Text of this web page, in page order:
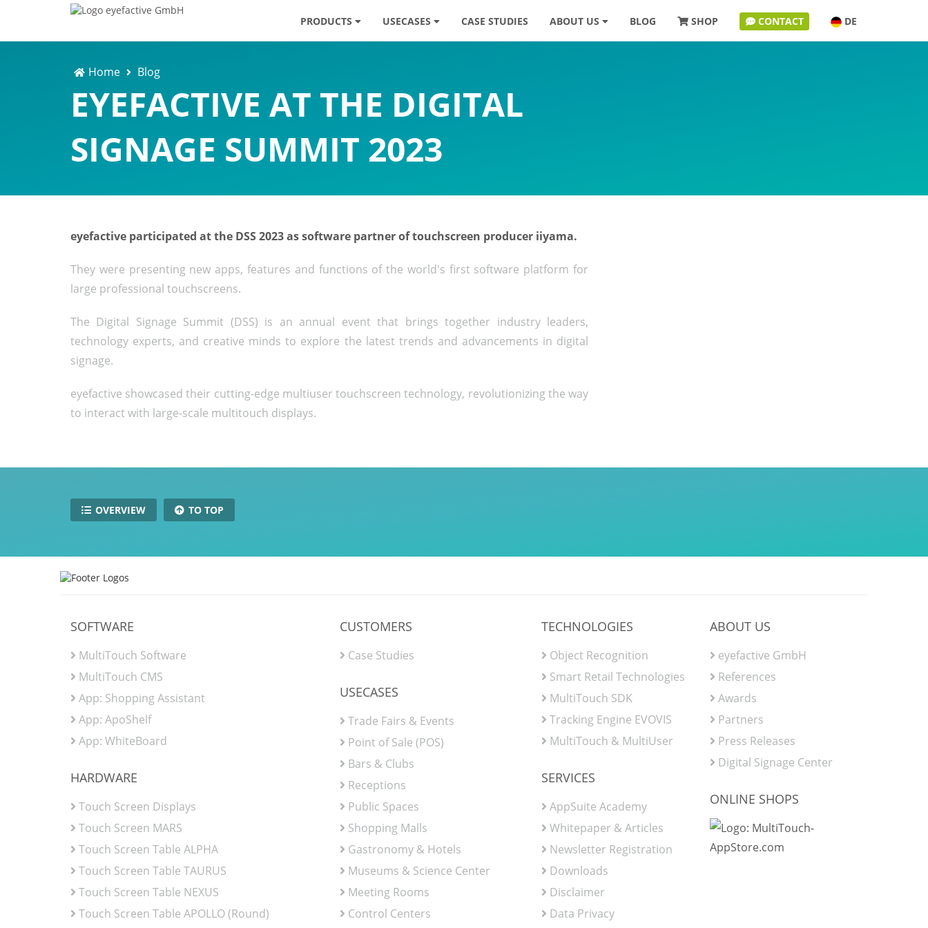
PRODUCTS USECASES CASE STUDIES ABOUT US BLOG SHOP CONTACT DE
Home Blog
EYEFACTIVE AT THE DIGITAL
SIGNAGE SUMMIT 2023
eyefactive participated at the DSS 2023 as software partner of touchscreen producer iiyama.
They were presenting new apps, features and functions of the world's first software platform for
large professional touchscreens.
The Digital Signage Summit (DSS) is an annual event that brings together industry leaders,
technology experts, and creative minds to explore the latest trends and advancements in digital
signage.
eyefactive showcased their cutting-edge multiuser touchscreen technology, revolutionizing the way
to interact with large-scale multitouch displays.
OVERVIEW TO TOP
SOFTWARE
MultiTouch Software
MultiTouch CMS
App: Shopping Assistant
App: ApoShelf
App: WhiteBoard
HARDWARE
Touch Screen Displays
Touch Screen MARS
Touch Screen Table ALPHA
Touch Screen Table TAURUS
Touch Screen Table NEXUS
Touch Screen Table APOLLO (Round)
CUSTOMERS
Case Studies
USECASES
Trade Fairs & Events
Point of Sale (POS)
Bars & Clubs
Receptions
Public Spaces
Shopping Malls
Gastronomy & Hotels
Museums & Science Center
Meeting Rooms
Control Centers
TECHNOLOGIES
Object Recognition
Smart Retail Technologies
MultiTouch SDK
Tracking Engine EVOVIS
MultiTouch & MultiUser
SERVICES
AppSuite Academy
Whitepaper & Articles
Newsletter Registration
Downloads
Disclaimer
Data Privacy
ABOUT US
eyefactive GmbH
References
Awards
Partners
Press Releases
Digital Signage Center
ONLINE SHOPS